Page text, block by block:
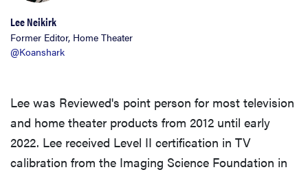
Lee Neikirk
Former Editor, Home Theater
@Koanshark
Lee was Reviewed's point person for most television
and home theater products from 2012 until early
2022. Lee received Level II certification in TV
calibration from the Imaging Science Foundation in